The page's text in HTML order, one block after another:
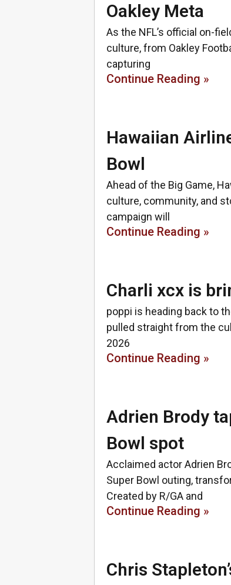
Oakley Meta
As the NFL’s official on-
culture, from Oakley
capturing
Continue Reading »
Hawaiian
Bowl
Ahead of the Big Game,
culture, community, and
campaign will
Continue Reading »
Charli xcx is
poppi is heading back to
pulled straight from the
2026
Continue Reading »
Adrien Brody
Bowl spot
Acclaimed actor Adrien
Super Bowl outing,
Created by R/GA and
Continue Reading »
Chris